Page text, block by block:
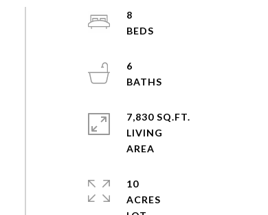
8
6
7,830 SQ.FT.
LIVING
10
ACRES